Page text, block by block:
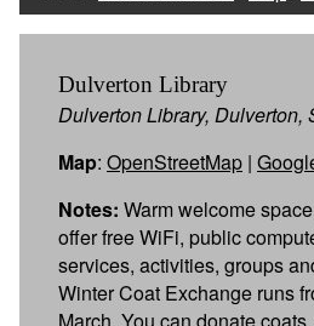
Dulverton Library
Dulverton Library, Dulverton,
Map: OpenStreetMap |
Notes: Warm welcome
offer free WiFi, public
services, activities, groups
Winter Coat Exchange runs
March. You can donate